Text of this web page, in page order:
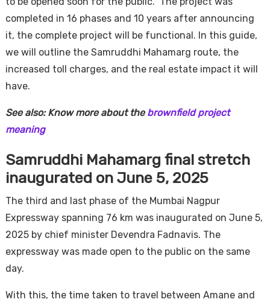
completed in 16 phases and 10 years after announcing
it, the complete project will be functional. In this guide,
we will outline the Samruddhi Mahamarg route, the
increased toll charges, and the real estate impact it will
have.
See also: Know more about the brownfield project
meaning
Samruddhi Mahamarg final stretch
inaugurated on June 5, 2025
The third and last phase of the Mumbai Nagpur
Expressway spanning 76 km was inaugurated on June 5,
2025 by chief minister Devendra Fadnavis. The
expressway was made open to the public on the same
day.
With this, the time taken to travel between Amane and